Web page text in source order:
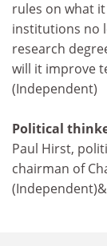
rules on what
institutions no
research
will it improve
(Independent)
Political
Paul Hirst,
chairman of